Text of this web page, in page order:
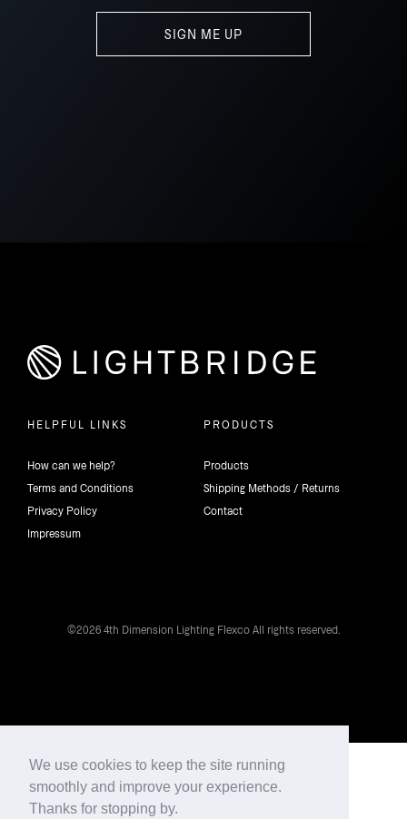
We use cookies to keep the site running
smoothly and improve your experience.
Thanks for stopping by.
HELPFUL LINKS
How can we help?
Terms and Conditions
Privacy Policy
Impressum
PRODUCTS
Products
Shipping Methods / Returns
Contact
©2026 4th Dimension Lighting Flexco All rights reserved.